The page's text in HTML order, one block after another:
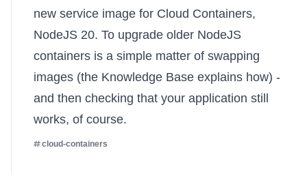
new service image for Cloud Containers,
NodeJS 20. To upgrade older NodeJS
containers is a simple matter of swapping
images (the Knowledge Base explains how) -
and then checking that your application still
works, of course.
cloud-containers